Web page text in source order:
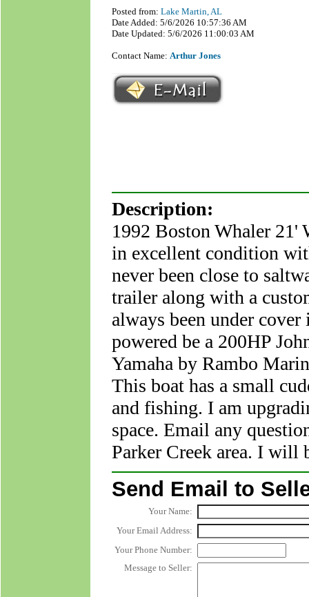
Posted from: Lake Martin, AL
Date Added: 5/6/2026 10:57:36 AM
Date Updated: 5/6/2026 11:00:03 AM
Contact Name: Arthur Jones
Description:
1992 Boston Whaler 21'
in excellent condition
never been close to
trailer along with a
always been under
powered be a 200HP
Yamaha by Rambo
This boat has a small
and fishing. I am
space. Email any
Parker Creek area. I will
Send Email to
Your Name:
Your Email Address:
Your Phone Number:
Message to Seller: